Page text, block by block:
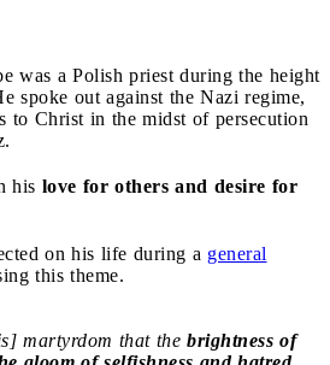
was a Polish priest during the height
spoke out against the Nazi regime,
to Christ in the midst of persecution
his love for others and desire for
on his life during a general
this theme.
martyrdom that the brightness of